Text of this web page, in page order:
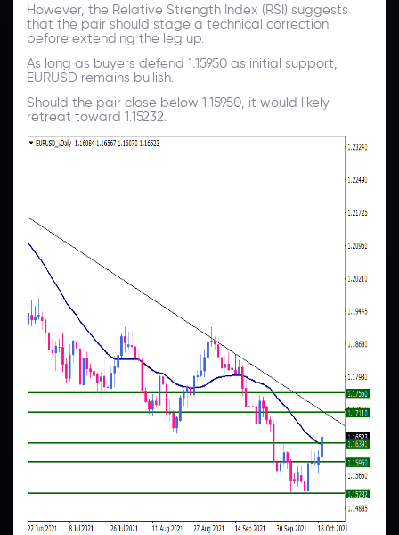
However, the Relative Strength Index (RSI) suggests
that the pair should stage a technical correction
before extending the leg up.
As long as buyers defend 1.15950 as initial support,
EURUSD remains bullish.
Should the pair close below 1.15950, it would likely
retreat toward 1.15232.